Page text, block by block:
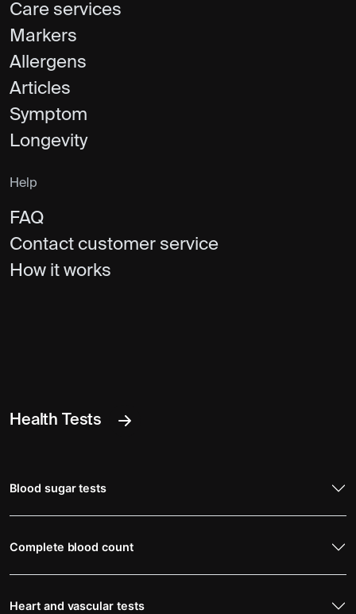
Care services
Markers
Allergens
Articles
Symptom
Longevity
Help
FAQ
Contact customer service
How it works
Health Tests
Blood sugar tests
Complete blood count
Heart and vascular tests